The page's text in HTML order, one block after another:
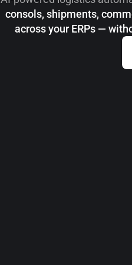
consols, shipments,
across your ERPs —